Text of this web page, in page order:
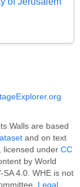
Walls are based
and on text
, licensed under CC
by World
SA 4.0. WHE is not
Legal